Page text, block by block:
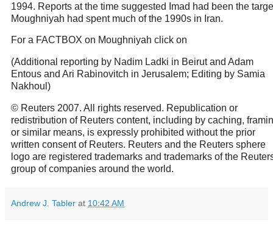
1994. Reports at the time suggested Imad had been the
Moughniyah had spent much of the 1990s in Iran.
For a FACTBOX on Moughniyah click on
(Additional reporting by Nadim Ladki in Beirut and Adam
Entous and Ari Rabinovitch in Jerusalem; Editing by Samia
Nakhoul)
© Reuters 2007. All rights reserved. Republication or
redistribution of Reuters content, including by caching,
or similar means, is expressly prohibited without the prior
written consent of Reuters. Reuters and the Reuters sphere
logo are registered trademarks and trademarks of the
group of companies around the world.
Andrew J. Tabler at 10:42 AM